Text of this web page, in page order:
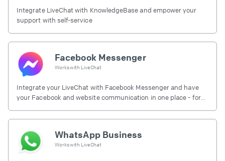
Integrate LiveChat with KnowledgeBase and empower your
support with self-service
Facebook Messenger
Works with LiveChat
Integrate your LiveChat with Facebook Messenger and have
your Facebook and website communication in one place - for
WhatsApp Business
Works with LiveChat